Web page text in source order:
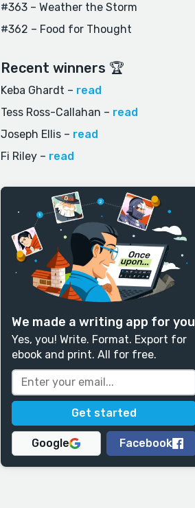
#363 – Weather the Storm
#362 – Food for Thought
Recent winners 🏆
Keba Ghardt – read
Tess Ross-Callahan – read
Joseph Ellis– read
Fi Riley– read
We made a writing app for you
Yes, you! Write. Format. Export for
ebook and print. All for free.
Google Facebook